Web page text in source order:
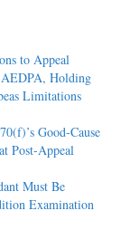
to Appeal
AEDPA, Holding
Limitations
Good-Cause
Post-Appeal
Must Be
Examination